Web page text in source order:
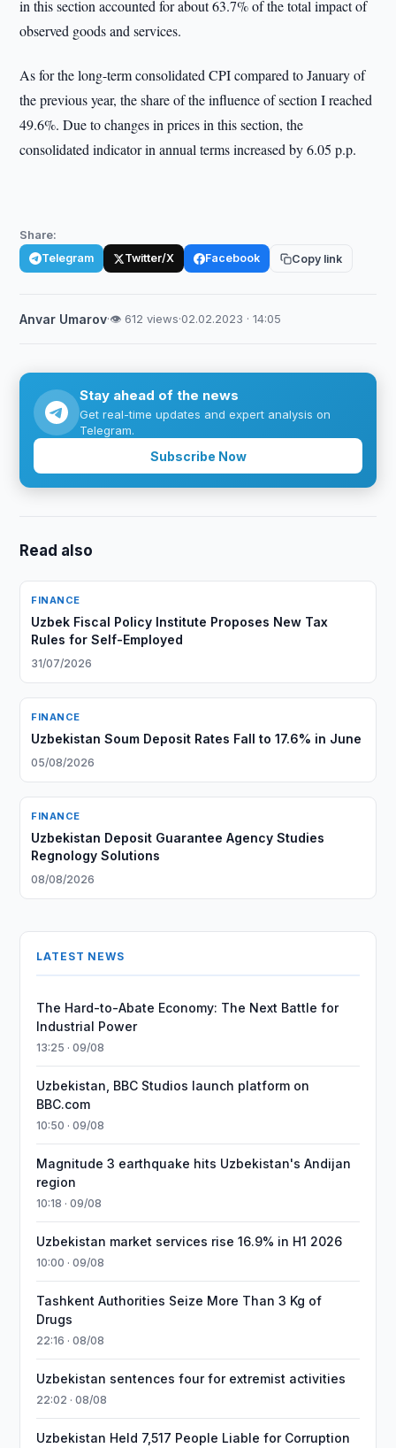
in this section accounted for about 63.7% of the total impact of
observed goods and services.
As for the long-term consolidated CPI compared to January of
the previous year, the share of the influence of section I reached
49.6%. Due to changes in prices in this section, the
consolidated indicator in annual terms increased by 6.05 p.p.
Share:
Telegram Twitter/X Facebook Copy link
Anvar Umarov·👁 612 views·02.02.2023 · 14:05
Stay ahead of the news
Get real-time updates and expert analysis on
Telegram.
Subscribe Now
Read also
FINANCE
Uzbek Fiscal Policy Institute Proposes New Tax
Rules for Self-Employed
31/07/2026
FINANCE
Uzbekistan Soum Deposit Rates Fall to 17.6% in June
05/08/2026
FINANCE
Uzbekistan Deposit Guarantee Agency Studies
Regnology Solutions
08/08/2026
LATEST NEWS
The Hard-to-Abate Economy: The Next Battle for
Industrial Power
13:25 · 09/08
Uzbekistan, BBC Studios launch platform on
BBC.com
10:50 · 09/08
Magnitude 3 earthquake hits Uzbekistan's Andijan
region
10:18 · 09/08
Uzbekistan market services rise 16.9% in H1 2026
10:00 · 09/08
Tashkent Authorities Seize More Than 3 Kg of
Drugs
22:16 · 08/08
Uzbekistan sentences four for extremist activities
22:02 · 08/08
Uzbekistan Held 7,517 People Liable for Corruption